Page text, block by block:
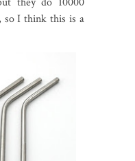
so I think this is a